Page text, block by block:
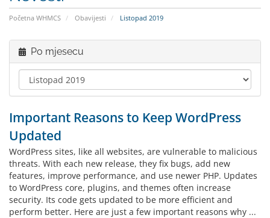
Početna WHMCS Obavijesti Listopad 2019
Po mjesecu
Important Reasons to Keep WordPress
Updated
WordPress sites, like all websites, are vulnerable to malicious
threats. With each new release, they fix bugs, add new
features, improve performance, and use newer PHP. Updates
to WordPress core, plugins, and themes often increase
security. Its code gets updated to be more efficient and
perform better. Here are just a few important reasons why ...